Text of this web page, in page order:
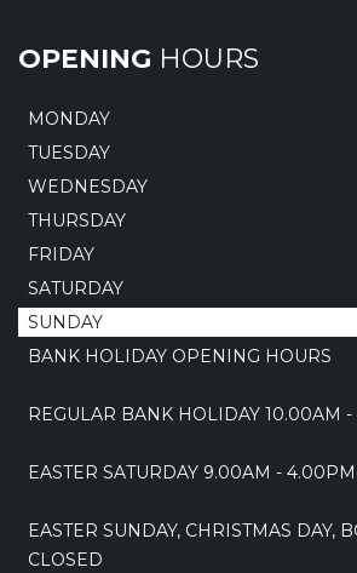
OPENING HOURS
MONDAY
TUESDAY
WEDNESDAY
THURSDAY
FRIDAY
SATURDAY
SUNDAY
BANK HOLIDAY OPENING HOURS
REGULAR BANK HOLIDAY 10.00AM
EASTER SATURDAY 9.00AM - 4.00PM
EASTER SUNDAY, CHRISTMAS DAY,
CLOSED